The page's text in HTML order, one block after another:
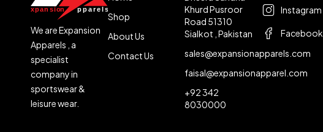
We are Expansion
Apparels , a
specialist
company in
sportswear &
leisure wear.
Shop
About Us
Contact Us
Khurd Pusroor
Road 51310
Sialkot , Pakistan
sales@expansionapparels.com
faisal@expansionapparel.com
+92 342
8030000
Instagram
Facebook